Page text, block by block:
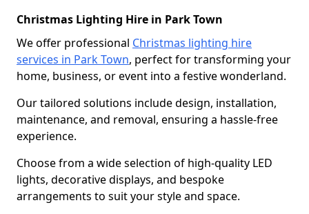
Christmas Lighting Hire in Park Town
We offer professional Christmas lighting hire
services in Park Town, perfect for transforming your
home, business, or event into a festive wonderland.
Our tailored solutions include design, installation,
maintenance, and removal, ensuring a hassle-free
experience.
Choose from a wide selection of high-quality LED
lights, decorative displays, and bespoke
arrangements to suit your style and space.